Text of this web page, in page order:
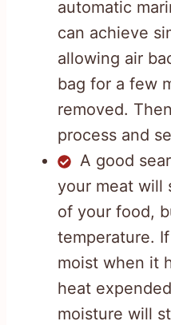
automatic
can achieve
allowing air
bag for a few
removed.
process and
A good
your meat will
of your food,
temperature.
moist when it
heat
moisture will